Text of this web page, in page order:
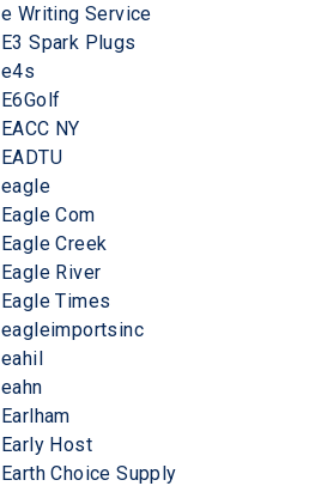
e Writing Service
E3 Spark Plugs
e4s
E6Golf
EACC NY
EADTU
eagle
Eagle Com
Eagle Creek
Eagle River
Eagle Times
eagleimportsinc
eahil
eahn
Earlham
Early Host
Earth Choice Supply